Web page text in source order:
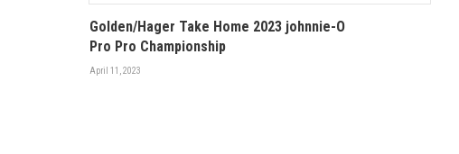
Golden/Hager Take Home 2023 johnnie-O
Pro Pro Championship
April 11, 2023